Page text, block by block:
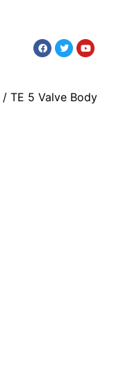
/ TE 5 Valve Body